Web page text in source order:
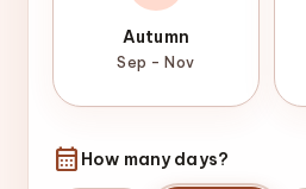
Autumn
Sep – Nov
calendar_month How many days?